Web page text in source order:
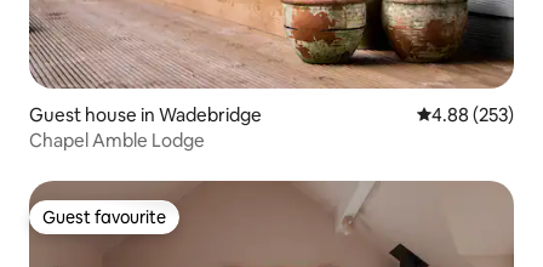
Guest house in Wadebridge 4.88 out of 5
4.88 (253)
Chapel Amble Lodge
Guest favourite
Guest favourite